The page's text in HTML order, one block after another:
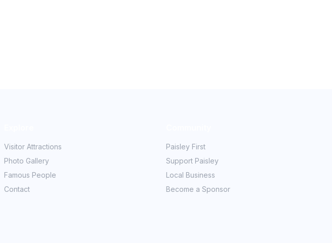
Visitor Attractions
Photo Gallery
Famous People
Contact
Paisley First
Support Paisley
Local Business
Become a Sponsor